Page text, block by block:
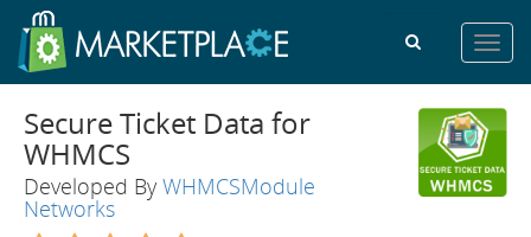
Secure Ticket Data for
WHMCS
Developed By WHMCSModule
Networks